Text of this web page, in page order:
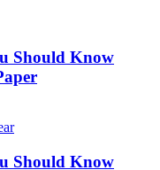
Should Know
Should Know